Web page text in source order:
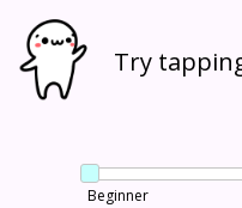
Try
Beginner